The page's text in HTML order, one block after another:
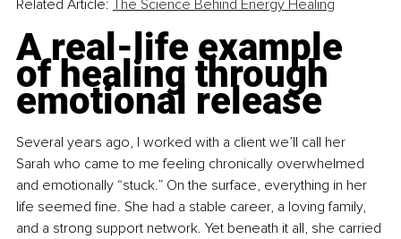
Related Article: The Science Behind Energy Healing
A real-life example
of healing through
emotional release
Several years ago, I worked with a client we’ll call her
Sarah who came to me feeling chronically overwhelmed
and emotionally “stuck.” On the surface, everything in her
life seemed fine. She had a stable career, a loving family,
and a strong support network. Yet beneath it all, she carried